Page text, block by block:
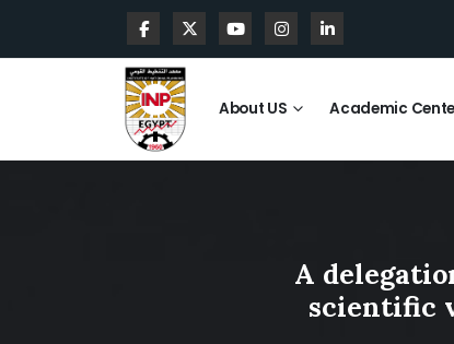
About US Academic
A
scientific